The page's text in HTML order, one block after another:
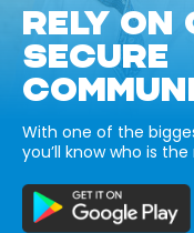
RELY
SECURE
With one of the
you’ll know who is